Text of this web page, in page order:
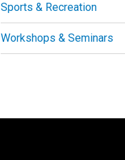
Sports & Recreation
Workshops & Seminars